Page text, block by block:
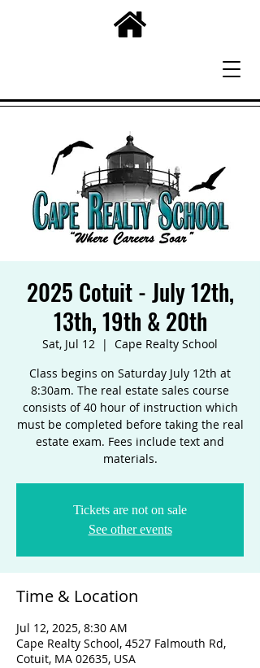
2025 Cotuit - July 12th,
13th, 19th & 20th
Sat, Jul 12
  |
Cape Realty School
Class begins on Saturday July 12th at
8:30am. The real estate sales course
consists of 40 hour of instruction which
must be completed before taking the real
estate exam. Fees include text and
materials.
Tickets are not on sale
See other events
Time & Location
Jul 12, 2025, 8:30 AM
Cape Realty School, 4527 Falmouth Rd,
Cotuit, MA 02635, USA